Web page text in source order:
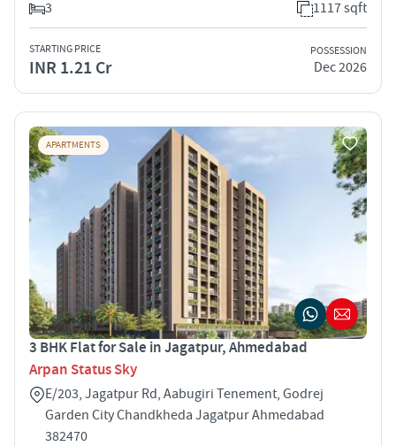
3
1117 sqft
STARTING PRICE
INR 1.21 Cr
POSSESSION
Dec 2026
APARTMENTS
3 BHK Flat for Sale in Jagatpur, Ahmedabad
Arpan Status Sky
E/203, Jagatpur Rd, Aabugiri Tenement, Godrej
Garden City Chandkheda Jagatpur Ahmedabad
382470